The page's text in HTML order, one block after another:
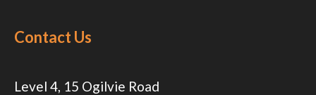
Contact Us
Level 4, 15 Ogilvie Road